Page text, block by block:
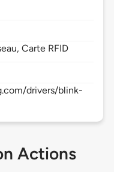
Carte RFID
drivers/blink-
Actions